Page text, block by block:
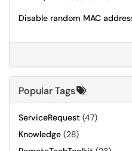
Disable random MAC
Popular Tags
ServiceRequest (47)
Knowledge (28)